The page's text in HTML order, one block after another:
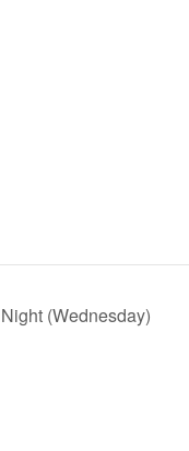
(Wednesday)